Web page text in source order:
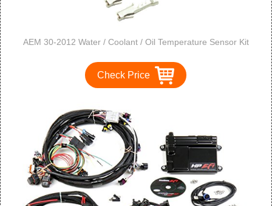
AEM 30-2012 Water / Coolant / Oil Temperature Sensor Kit
Check Price